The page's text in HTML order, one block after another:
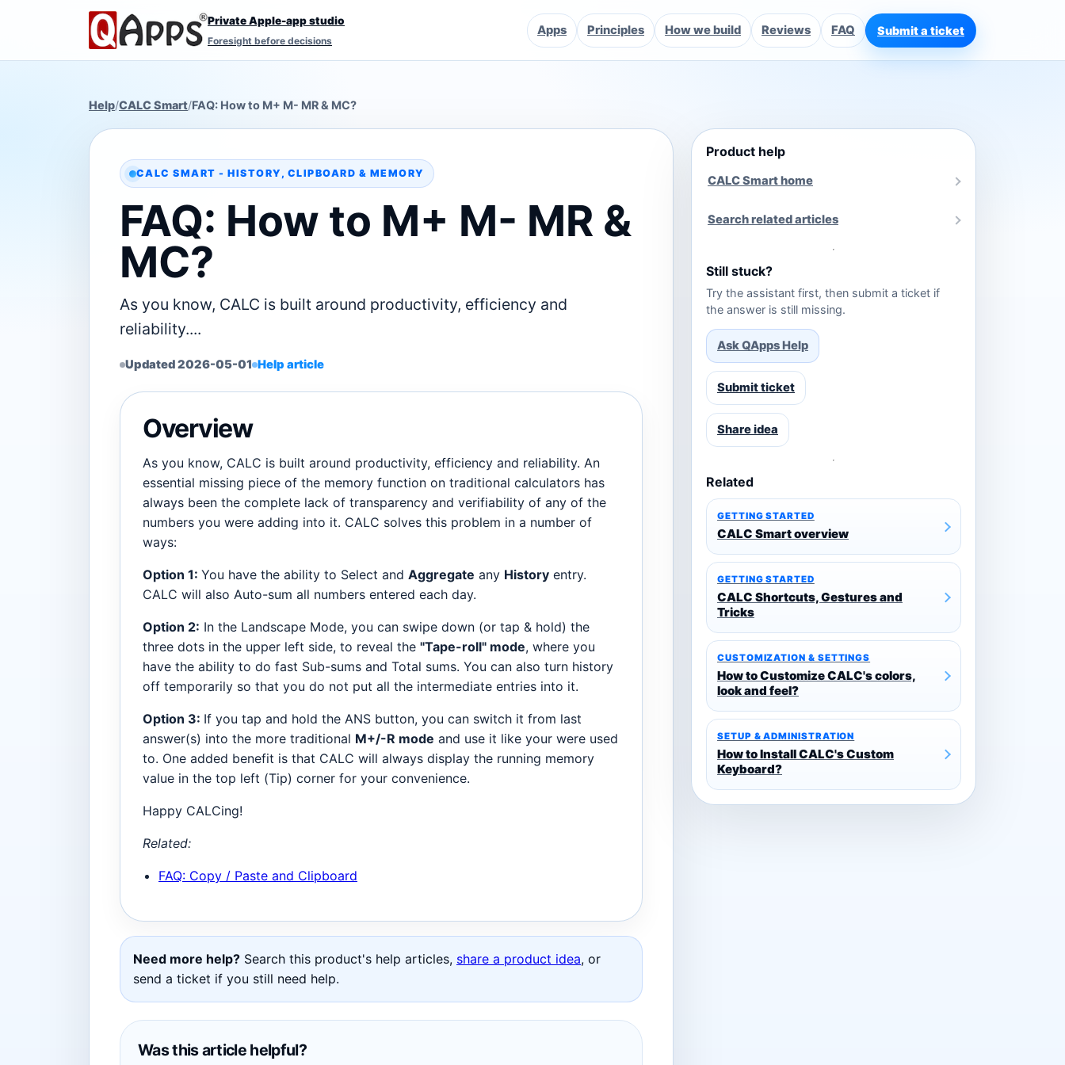
Private Apple-app studio
Foresight before decisions
Apps Principles How we build Reviews FAQ Submit a ticket
Help/CALC Smart/FAQ: How to M+ M- MR & MC?
CALC SMART - HISTORY, CLIPBOARD & MEMORY
FAQ: How to M+ M- MR &
MC?
As you know, CALC is built around productivity, efficiency and
reliability....
Updated 2026-05-01 Help article
Overview
As you know, CALC is built around productivity, efficiency and reliability. An
essential missing piece of the memory function on traditional calculators has
always been the complete lack of transparency and verifiability of any of the
numbers you were adding into it. CALC solves this problem in a number of
ways:
Option 1: You have the ability to Select and Aggregate any History entry.
CALC will also Auto-sum all numbers entered each day.
Option 2: In the Landscape Mode, you can swipe down (or tap & hold) the
three dots in the upper left side, to reveal the "Tape-roll" mode, where you
have the ability to do fast Sub-sums and Total sums. You can also turn history
off temporarily so that you do not put all the intermediate entries into it.
Option 3: If you tap and hold the ANS button, you can switch it from last
answer(s) into the more traditional M+/-R mode and use it like your were used
to. One added benefit is that CALC will always display the running memory
value in the top left (Tip) corner for your convenience.
Happy CALCing!
Related:
FAQ: Copy / Paste and Clipboard
Need more help? Search this product's help articles, share a product idea, or
send a ticket if you still need help.
Was this article helpful?
Product help
CALC Smart home
Search related articles
Still stuck?
Try the assistant first, then submit a ticket if
the answer is still missing.
Ask QApps Help
Submit ticket
Share idea
Related
GETTING STARTED
CALC Smart overview
GETTING STARTED
CALC Shortcuts, Gestures and
Tricks
CUSTOMIZATION & SETTINGS
How to Customize CALC's colors,
look and feel?
SETUP & ADMINISTRATION
How to Install CALC's Custom
Keyboard?